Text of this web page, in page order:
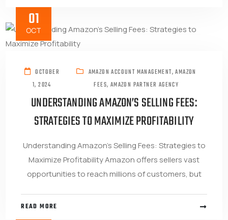
01
OCT
OCTOBER
1, 2024
AMAZON ACCOUNT MANAGEMENT,AMAZON
FEES, AMAZON PARTNER AGENCY
UNDERSTANDING AMAZON’S SELLING FEES:
STRATEGIES TO MAXIMIZE PROFITABILITY
Understanding Amazon’s Selling Fees: Strategies to
Maximize Profitability Amazon offers sellers vast
opportunities to reach millions of customers, but
READ MORE